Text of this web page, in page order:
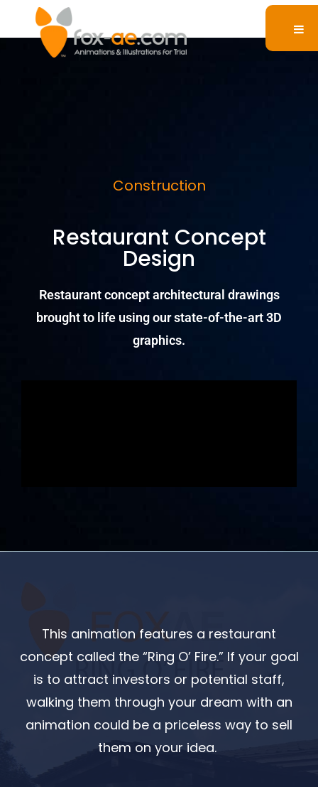
Construction
Restaurant Concept
Design
Restaurant concept architectural drawings
brought to life using our state-of-the-art 3D
graphics.
This animation features a restaurant
concept called the “Ring O’ Fire.” If your goal
is to attract investors or potential staff,
walking them through your dream with an
animation could be a priceless way to sell
them on your idea.